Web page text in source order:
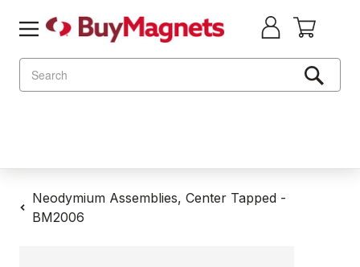
Neodymium Assemblies, Center Tapped -
BM2006